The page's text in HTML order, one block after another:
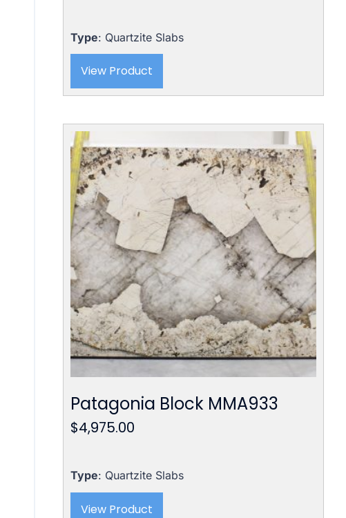
Type: Quartzite Slabs
View Product
Patagonia Block MMA933
$4,975.00
Type: Quartzite Slabs
View Product